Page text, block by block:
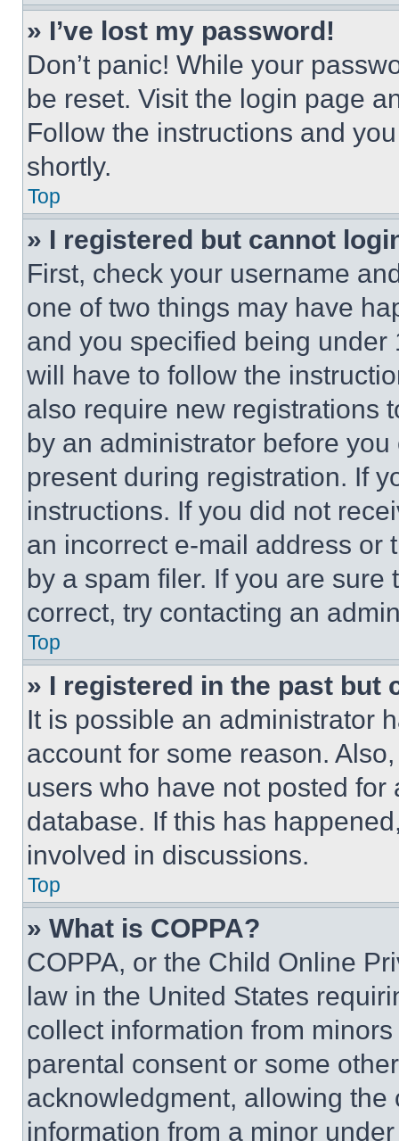
» I’ve lost my password!
Don’t panic! While your
be reset. Visit the login page
Follow the instructions and
shortly.
Top
» I registered but cannot
First, check your username
one of two things may have
and you specified being
will have to follow the
also require new registrations
by an administrator before
present during registration. If
instructions. If you did not
an incorrect e-mail address or
by a spam filer. If you are
correct, try contacting an
Top
» I registered in the past but
It is possible an administrator
account for some reason.
users who have not posted
database. If this has
involved in discussions.
Top
» What is COPPA?
COPPA, or the Child Online
law in the United States
collect information from
parental consent or some
acknowledgment, allowing
information from a minor